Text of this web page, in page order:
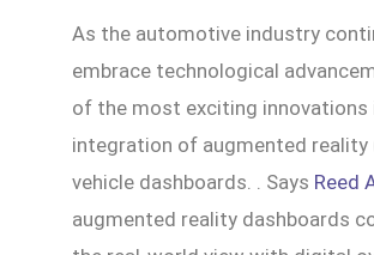
As the automotive industry
embrace technological
of the most exciting innovations
integration of augmented reality
vehicle dashboards. . Says Reed
augmented reality dashboards